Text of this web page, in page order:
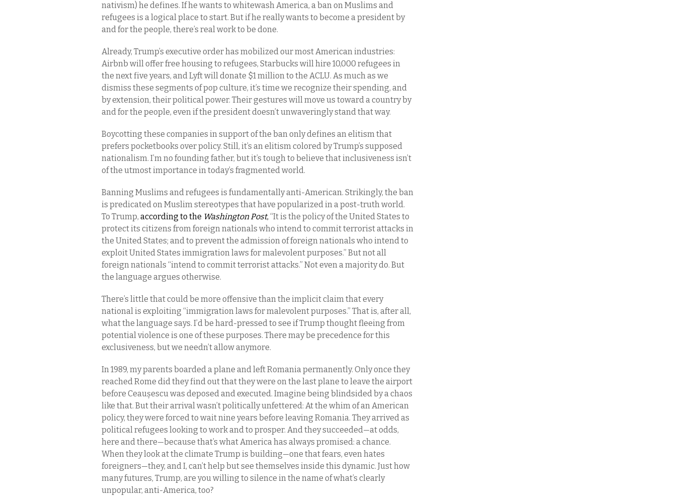
nativism) he defines. If he wants to whitewash America, a ban on Muslims and
refugees is a logical place to start. But if he really wants to become a president by
and for the people, there’s real work to be done.
Already, Trump’s executive order has mobilized our most American industries:
Airbnb will offer free housing to refugees, Starbucks will hire 10,000 refugees in
the next five years, and Lyft will donate $1 million to the ACLU. As much as we
dismiss these segments of pop culture, it’s time we recognize their spending, and
by extension, their political power. Their gestures will move us toward a country by
and for the people, even if the president doesn’t unwaveringly stand that way.
Boycotting these companies in support of the ban only defines an elitism that
prefers pocketbooks over policy. Still, it’s an elitism colored by Trump’s supposed
nationalism. I’m no founding father, but it’s tough to believe that inclusiveness isn’t
of the utmost importance in today’s fragmented world.
Banning Muslims and refugees is fundamentally anti-American. Strikingly, the ban
is predicated on Muslim stereotypes that have popularized in a post-truth world.
To Trump, according to the Washington Post, “It is the policy of the United States to
protect its citizens from foreign nationals who intend to commit terrorist attacks in
the United States; and to prevent the admission of foreign nationals who intend to
exploit United States immigration laws for malevolent purposes.” But not all
foreign nationals “intend to commit terrorist attacks.” Not even a majority do. But
the language argues otherwise.
There’s little that could be more offensive than the implicit claim that every
national is exploiting “immigration laws for malevolent purposes.” That is, after all,
what the language says. I’d be hard-pressed to see if Trump thought fleeing from
potential violence is one of these purposes. There may be precedence for this
exclusiveness, but we needn’t allow anymore.
In 1989, my parents boarded a plane and left Romania permanently. Only once they
reached Rome did they find out that they were on the last plane to leave the airport
before Ceaușescu was deposed and executed. Imagine being blindsided by a chaos
like that. But their arrival wasn’t politically unfettered: At the whim of an American
policy, they were forced to wait nine years before leaving Romania. They arrived as
political refugees looking to work and to prosper. And they succeeded—at odds,
here and there—because that’s what America has always promised: a chance.
When they look at the climate Trump is building—one that fears, even hates
foreigners—they, and I, can’t help but see themselves inside this dynamic. Just how
many futures, Trump, are you willing to silence in the name of what’s clearly
unpopular, anti-America, too?